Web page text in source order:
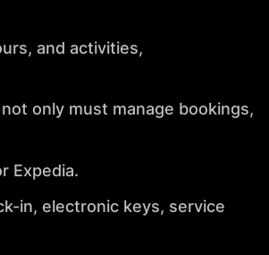
and activities,
only must manage bookings,
Expedia.
in, electronic keys, service